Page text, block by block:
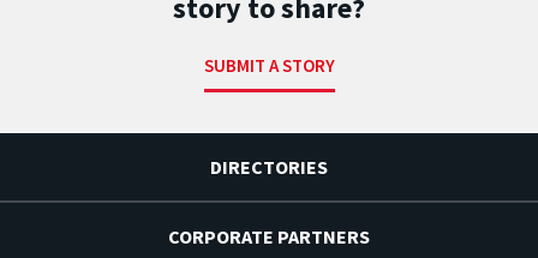
story to share?
SUBMIT A STORY
DIRECTORIES
CORPORATE PARTNERS